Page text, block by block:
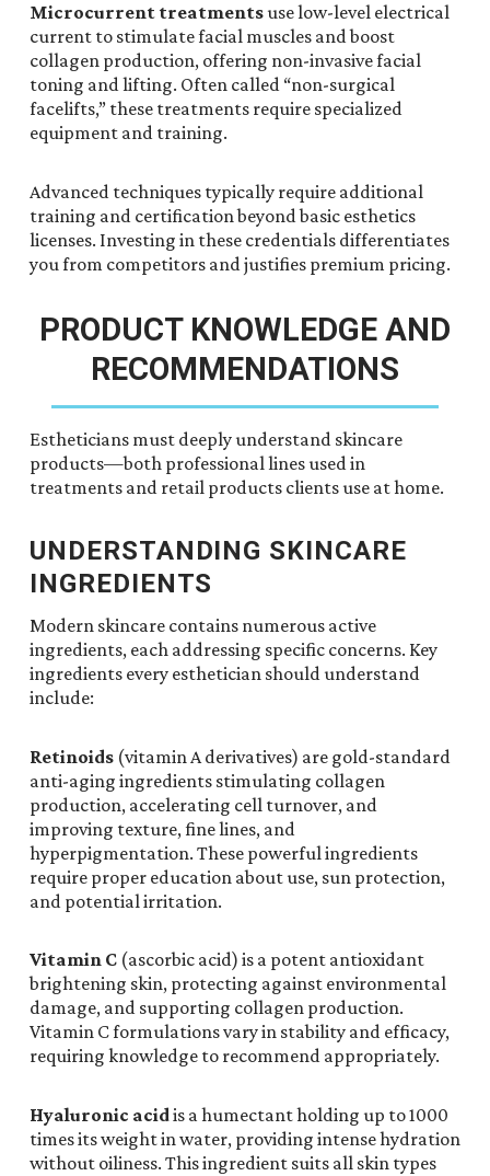
Microcurrent treatmentsuse low-level electrical
current to stimulate facial muscles and boost
collagen production, offering non-invasive facial
toning and lifting. Often called “non-surgical
facelifts,” these treatments require specialized
equipment and training.
Advanced techniques typically require additional
training and certification beyond basic esthetics
licenses. Investing in these credentials differentiates
you from competitors and justifies premium pricing.
PRODUCT KNOWLEDGE AND
RECOMMENDATIONS
Estheticians must deeply understand skincare
products—both professional lines used in
treatments and retail products clients use at home.
UNDERSTANDING SKINCARE
INGREDIENTS
Modern skincare contains numerous active
ingredients, each addressing specific concerns. Key
ingredients every esthetician should understand
include:
Retinoids (vitamin A derivatives) are gold-standard
anti-aging ingredients stimulating collagen
production, accelerating cell turnover, and
improving texture, fine lines, and
hyperpigmentation. These powerful ingredients
require proper education about use, sun protection,
and potential irritation.
Vitamin C (ascorbic acid) is a potent antioxidant
brightening skin, protecting against environmental
damage, and supporting collagen production.
Vitamin C formulations vary in stability and efficacy,
requiring knowledge to recommend appropriately.
Hyaluronic acidis a humectant holding up to 1000
times its weight in water, providing intense hydration
without oiliness. This ingredient suits all skin types